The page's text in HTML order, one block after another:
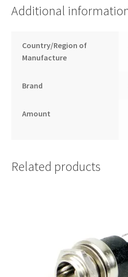
Additional
Country/Region of
Manufacture
Brand
Amount
Related products